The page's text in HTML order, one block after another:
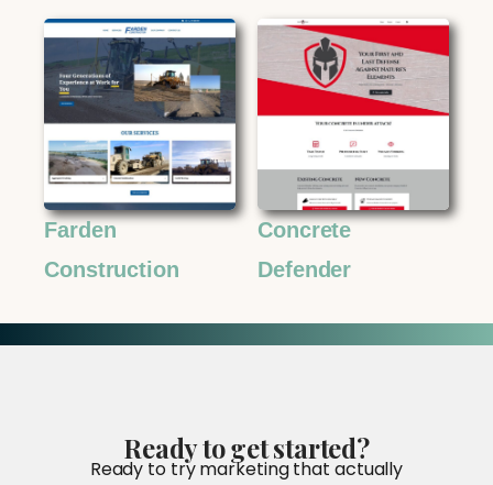
Farden
Construction
Concrete
Defender
Readytogetstarted?
Ready to try marketing that actually